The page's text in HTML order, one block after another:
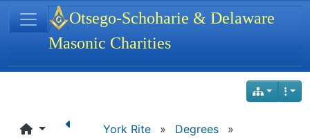
Navigation and related functionality
York Rite » Degrees
»
Site identity, navigation, etc.
Otsego-Schoharie & Delaware
Masonic Charities